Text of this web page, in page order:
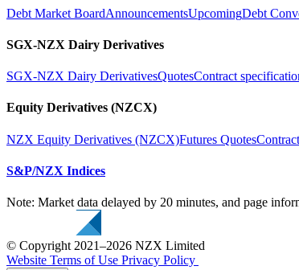
Debt Market BoardAnnouncementsUpcomingDebt
SGX-NZX Dairy Derivatives
SGX-NZX Dairy DerivativesQuotesContract
Equity Derivatives (NZCX)
NZX Equity Derivatives (NZCX)Futures Quotes
S&P/NZX Indices
Note: Market data delayed by 20 minutes, and page
© Copyright 2021–2026 NZX Limited
Website Terms of Use Privacy Policy